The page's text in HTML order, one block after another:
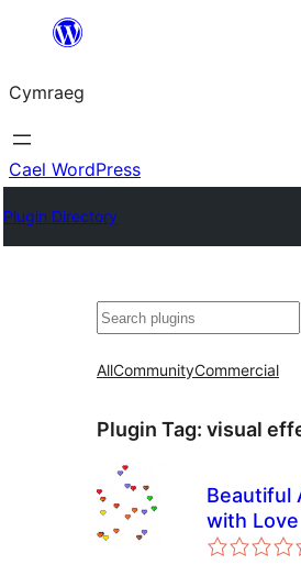
Mynd
cynnwys
Cymraeg
Cael WordPress
Plugin Directory
Chwilio
AllCommunityCommercial
Plugin Tag: visual
Beautiful
with Love